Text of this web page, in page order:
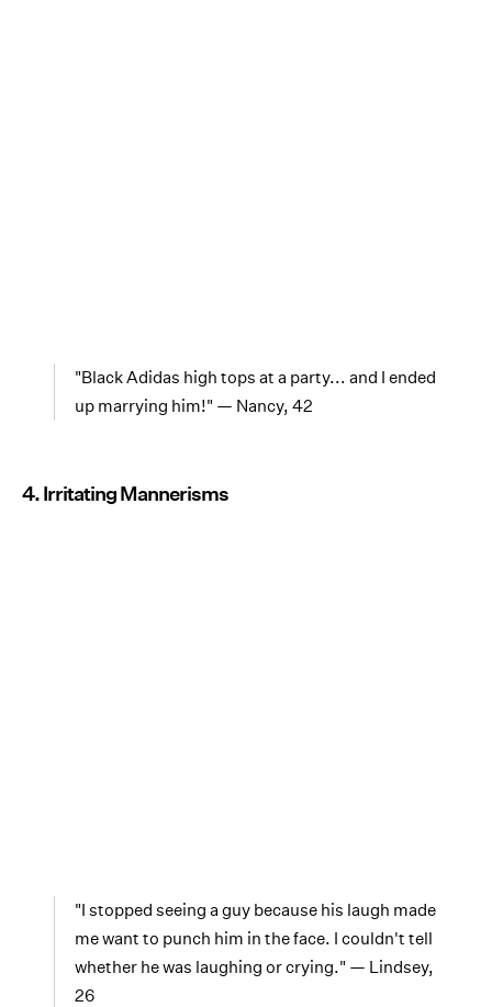
"Black Adidas high tops at a party... and I ended
up marrying him!" — Nancy, 42
4. Irritating Mannerisms
"I stopped seeing a guy because his laugh made
me want to punch him in the face. I couldn't tell
whether he was laughing or crying." — Lindsey,
26